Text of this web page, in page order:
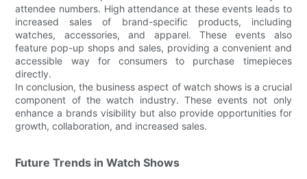
attendee numbers. High attendance at these events leads to
increased sales of brand-specific products, including
watches, accessories, and apparel. These events also
feature pop-up shops and sales, providing a convenient and
accessible way for consumers to purchase timepieces
directly.
In conclusion, the business aspect of watch shows is a crucial
component of the watch industry. These events not only
enhance a brands visibility but also provide opportunities for
growth, collaboration, and increased sales.
Future Trends in Watch Shows